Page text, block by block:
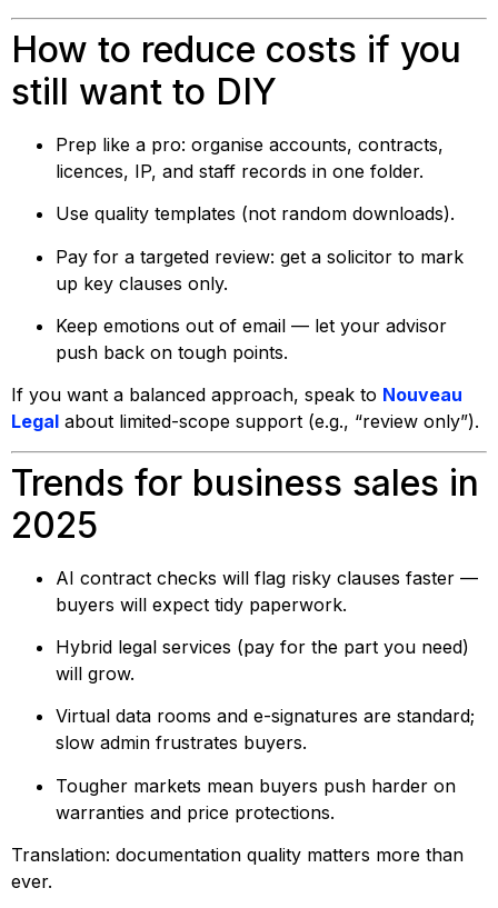
How to reduce costs if you
still want to DIY
Prep like a pro: organise accounts, contracts,
licences, IP, and staff records in one folder.
Use quality templates (not random downloads).
Pay for a targeted review: get a solicitor to mark
up key clauses only.
Keep emotions out of email — let your advisor
push back on tough points.
If you want a balanced approach, speak to Nouveau
Legal about limited-scope support (e.g., “review only”).
Trends for business sales in
2025
AI contract checks will flag risky clauses faster —
buyers will expect tidy paperwork.
Hybrid legal services (pay for the part you need)
will grow.
Virtual data rooms and e-signatures are standard;
slow admin frustrates buyers.
Tougher markets mean buyers push harder on
warranties and price protections.
Translation: documentation quality matters more than
ever.